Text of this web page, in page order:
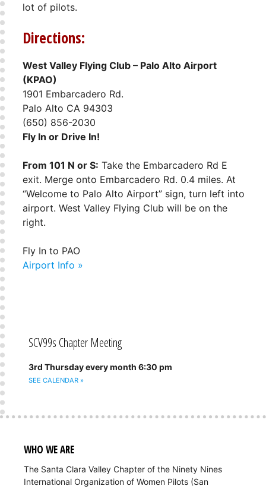
lot of pilots.
Directions:
West Valley Flying Club – Palo Alto Airport
(KPAO)
1901 Embarcadero Rd.
Palo Alto CA 94303
(650) 856-2030
Fly In or Drive In!
From 101 N or S: Take the Embarcadero Rd E
exit. Merge onto Embarcadero Rd. 0.4 miles. At
“Welcome to Palo Alto Airport” sign, turn left into
airport. West Valley Flying Club will be on the
right.
Fly In to PAO
Airport Info »
SCV99s Chapter Meeting
3rd Thursday every month 6:30 pm
SEE CALENDAR »
WHO WE ARE
The Santa Clara Valley Chapter of the Ninety Nines
International Organization of Women Pilots (San